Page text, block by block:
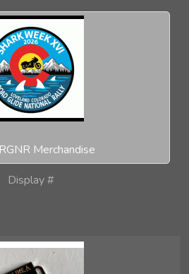
Merchandise
Display #